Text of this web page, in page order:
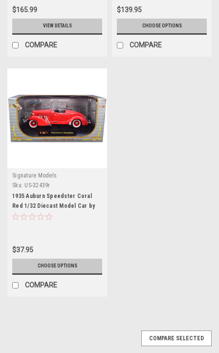
$165.99
VIEW DETAILS
COMPARE
$139.95
CHOOSE OPTIONS
COMPARE
Signature Models
Sku: US-32439r
1935 Auburn Speedster Coral
Red 1/32 Diecast Model Car by
Signature Models
$37.95
CHOOSE OPTIONS
COMPARE
COMPARE SELECTED